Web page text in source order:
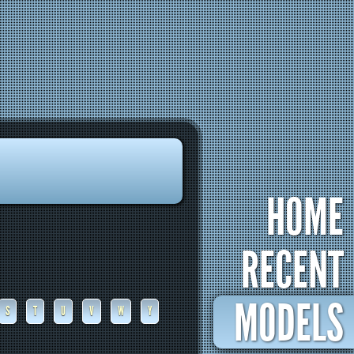
HOME
RECENT
MODELS
S T U V W Y